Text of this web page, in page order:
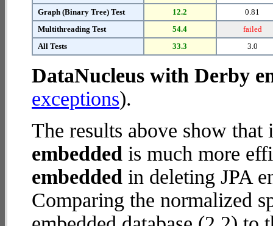
Graph (Binary Tree) Test
12.2
0.81
Multithreading Test
54.4
failed
All Tests
33.3 3.0
DataNucleus with Derby
exceptions).
The results above show
embedded is much more
embedded in deleting JPA
Comparing the normalized